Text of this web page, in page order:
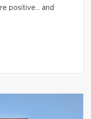
positive… and